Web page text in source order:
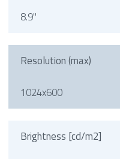
8.9"
Resolution (max)
1024x600
Brightness [cd/m2]